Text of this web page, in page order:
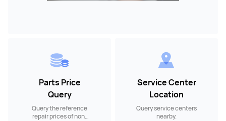
Parts Price
Query
Query the reference
repair prices of non-
Service Center
Location
Query service centers
nearby.